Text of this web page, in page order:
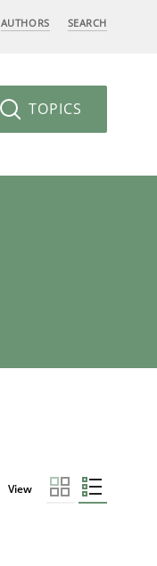
AUTHORS SEARCH
TOPICS
View